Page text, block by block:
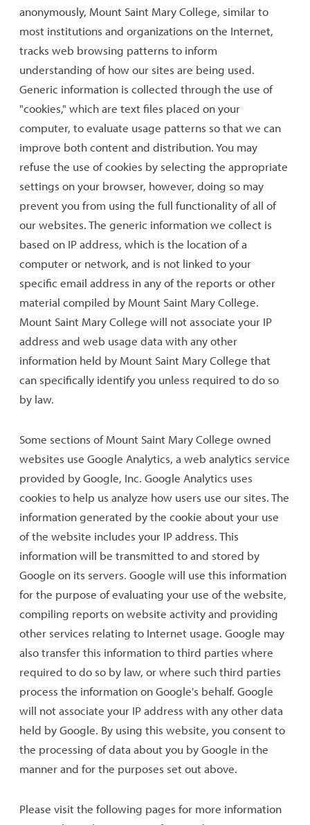
anonymously, Mount Saint Mary College, similar to
most institutions and organizations on the Internet,
tracks web browsing patterns to inform
understanding of how our sites are being used.
Generic information is collected through the use of
"cookies," which are text files placed on your
computer, to evaluate usage patterns so that we can
improve both content and distribution. You may
refuse the use of cookies by selecting the appropriate
settings on your browser, however, doing so may
prevent you from using the full functionality of all of
our websites. The generic information we collect is
based on IP address, which is the location of a
computer or network, and is not linked to your
specific email address in any of the reports or other
material compiled by Mount Saint Mary College.
Mount Saint Mary College will not associate your IP
address and web usage data with any other
information held by Mount Saint Mary College that
can specifically identify you unless required to do so
by law.
Some sections of Mount Saint Mary College owned
websites use Google Analytics, a web analytics service
provided by Google, Inc. Google Analytics uses
cookies to help us analyze how users use our sites. The
information generated by the cookie about your use
of the website includes your IP address. This
information will be transmitted to and stored by
Google on its servers. Google will use this information
for the purpose of evaluating your use of the website,
compiling reports on website activity and providing
other services relating to Internet usage. Google may
also transfer this information to third parties where
required to do so by law, or where such third parties
process the information on Google's behalf. Google
will not associate your IP address with any other data
held by Google. By using this website, you consent to
the processing of data about you by Google in the
manner and for the purposes set out above.
Please visit the following pages for more information